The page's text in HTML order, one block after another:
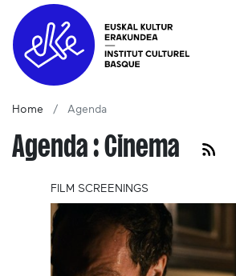
Home Agenda
Agenda : Cinema
FILM SCREENINGS